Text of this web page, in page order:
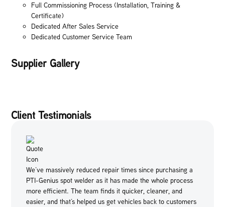
Full Commissioning Process (Installation, Training &
Certificate)
Dedicated After Sales Service
Dedicated Customer Service Team
Supplier Gallery
Client Testimonials
We’ve massively reduced repair times since purchasing a
PTI-Genius spot welder as it has made the whole process
more efficient. The team finds it quicker, cleaner, and
easier, and that’s helped us get vehicles back to customers